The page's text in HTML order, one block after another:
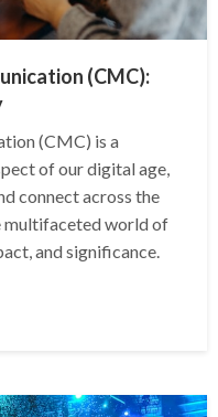
(CMC):
(CMC) is a
of our digital age,
connect across the
multifaceted world of
and significance.